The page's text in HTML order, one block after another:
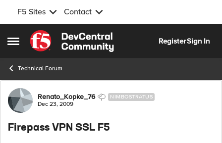
F5 Sites Contact
Open Side Menu
Skip to content
RegisterSign In
Technical Forum
Forum Discussion
Renato_Kopke_76 NIMBOSTRATUS
Dec 23, 2009
Firepass VPN SSL F5